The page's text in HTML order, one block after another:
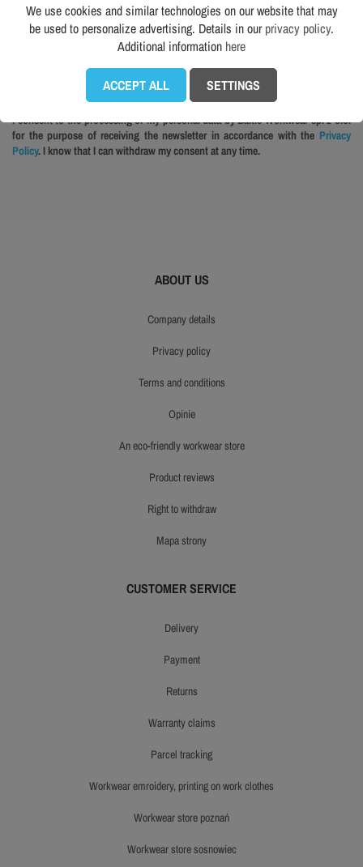
The best WORKWEAR newsletter. No spam. Sign up — it’s worth it! More in
Privacy policy.
I consent to the processing of my personal data by Baltic Workwear sp. z o.o.
for the purpose of receiving the newsletter in accordance with the Privacy
Policy. I know that I can withdraw my consent at any time.
ABOUT US
company details
privacy policy
terms and conditions
opinie
an eco-friendly workwear store
product reviews
right to withdraw
mapa strony
CUSTOMER SERVICE
delivery
payment
returns
warranty claims
parcel tracking
workwear emroidery, printing on work clothes
workwear store poznań
workwear store sosnowiec
We use cookies and similar technologies on our website that may
be used to personalize advertising. Details in ourprivacy policy.
Additional information here
ACCEPT ALL SETTINGS